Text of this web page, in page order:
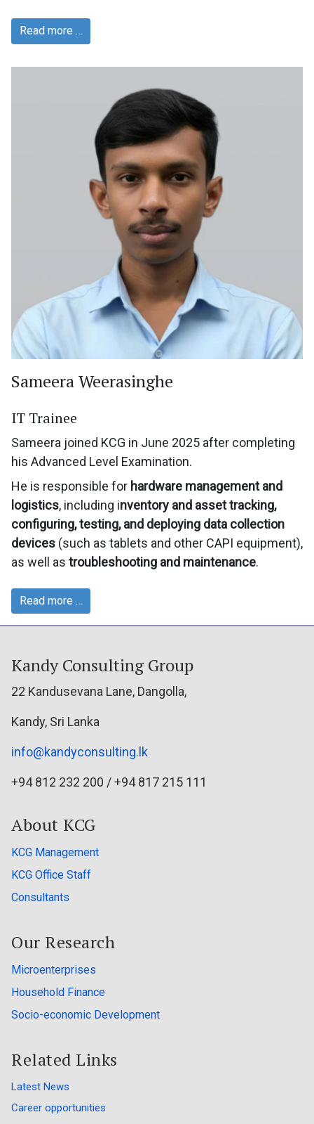
Read more …
Sameera Weerasinghe
IT Trainee
Sameera joined KCG in June 2025 after completing
his Advanced Level Examination.
He is responsible for hardware management and
logistics, including inventory and asset tracking,
configuring, testing, and deploying data collection
devices (such as tablets and other CAPI equipment),
as well as troubleshooting and maintenance.
Read more …
Kandy Consulting Group
22 Kandusevana Lane, Dangolla,
Kandy, Sri Lanka
info@kandyconsulting.lk
+94 812 232 200 / +94 817 215 111
About KCG
KCG Management
KCG Office Staff
Consultants
Our Research
Microenterprises
Household Finance
Socio-economic Development
Related Links
Latest News
Career opportunities